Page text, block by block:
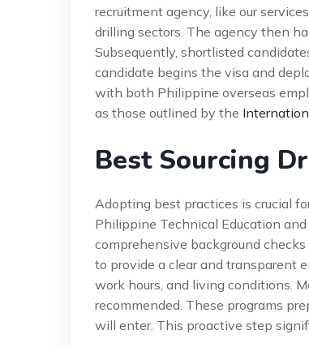
recruitment agency, like our
drilling sectors. The agency then
Subsequently, shortlisted
candidate begins the visa and
with both Philippine overseas
as those outlined by the
Best Sourcing
Adopting best practices is crucial
Philippine Technical Education
comprehensive background
to provide a clear and transparent
work hours, and living conditions.
recommended. These programs
will enter. This proactive step